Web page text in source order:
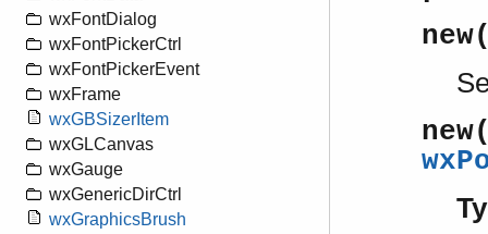
wxFontDialog
wxFontPickerCtrl
wxFontPickerEvent
wxFrame
wxGBSizerItem
wxGLCanvas
wxGauge
wxGenericDirCtrl
wxGraphicsBrush